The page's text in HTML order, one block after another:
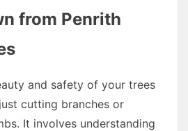
from Penrith
and safety of your trees
cutting branches or
It involves understanding